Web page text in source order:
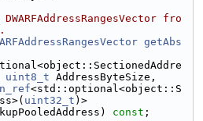
DWARFAddressRangesVector fro
getAbs
uint8_t AddressByteSize,
<std::optional<object::S
uint32_t )>
const ;